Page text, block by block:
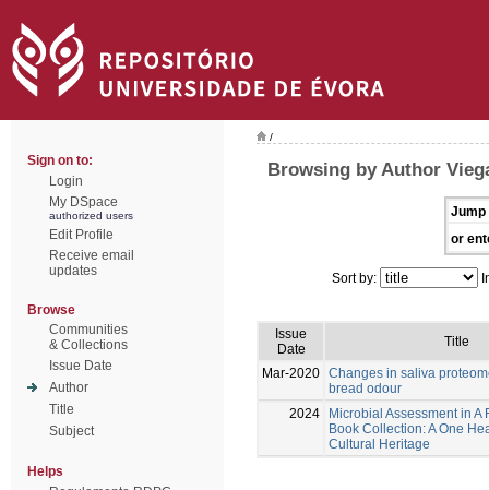
Sign on to:
Login
My DSpace
authorized users
Edit Profile
Receive email
updates
Browse
Communities
& Collections
Issue Date
Author
Title
Subject
Helps
/
Browsing by Author
Jump
or
Sort by:
Issue
Date
Title
Mar-2020 Changes in saliva
bread odour
2024
Microbial Assessment in A
Book Collection: A One
Cultural Heritage